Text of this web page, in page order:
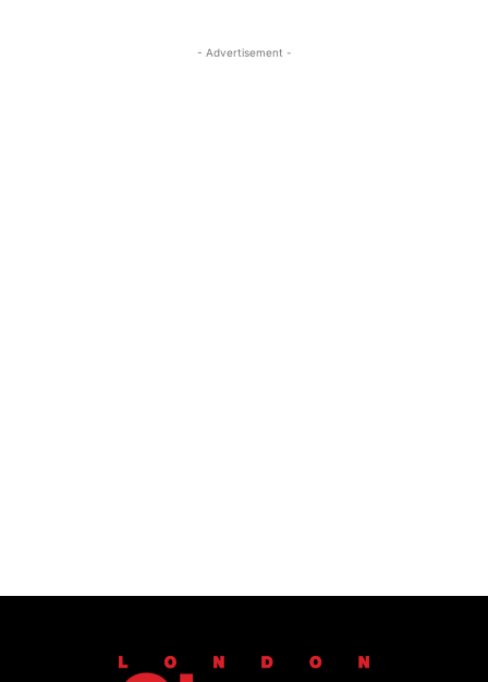
- Advertisement -